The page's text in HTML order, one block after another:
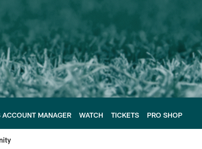
ACCOUNT MANAGER WATCH TICKETS PRO SHOP